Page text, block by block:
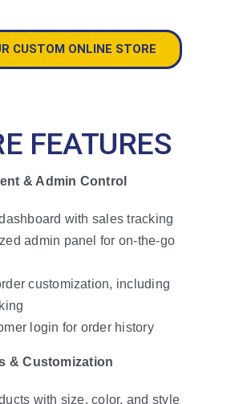
CUSTOM ONLINE STORE
FEATURES
& Admin Control
with sales tracking
admin panel for on-the-go
customization, including
login for order history
& Customization
with size, color, and style